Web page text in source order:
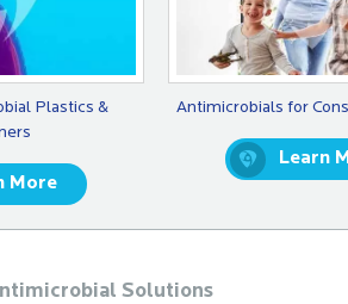
Plastics &
More
Antimicrobials for
Learn
Solutions